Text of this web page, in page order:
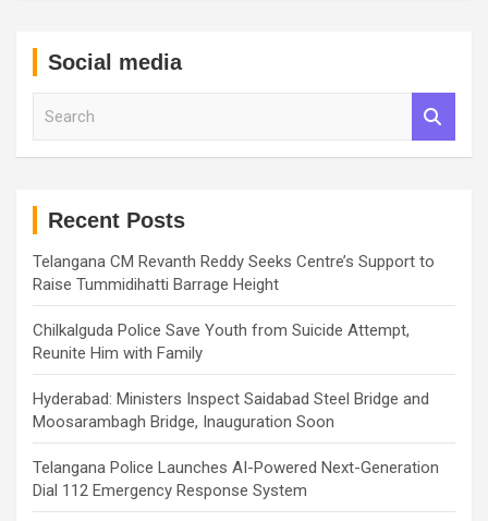
Social media
Recent Posts
Telangana CM Revanth Reddy Seeks Centre’s Support to
Raise Tummidihatti Barrage Height
Chilkalguda Police Save Youth from Suicide Attempt,
Reunite Him with Family
Hyderabad: Ministers Inspect Saidabad Steel Bridge and
Moosarambagh Bridge, Inauguration Soon
Telangana Police Launches AI-Powered Next-Generation
Dial 112 Emergency Response System